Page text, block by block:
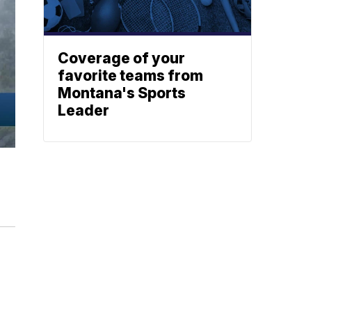
Coverage of your
favorite teams from
Montana's Sports
Leader